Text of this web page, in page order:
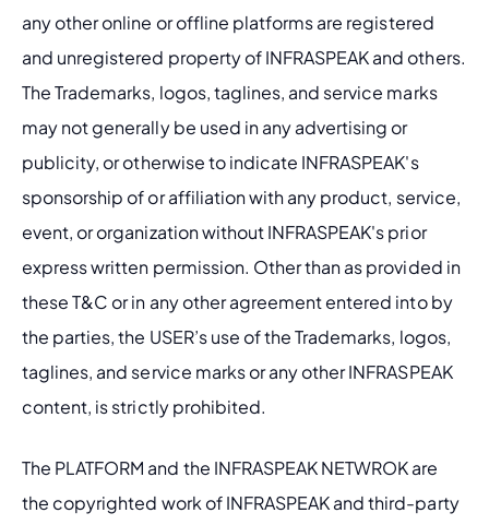
any other online or offline platforms are registered
and unregistered property of INFRASPEAK and others.
The Trademarks, logos, taglines, and service marks
may not generally be used in any advertising or
publicity, or otherwise to indicate INFRASPEAK's
sponsorship of or affiliation with any product, service,
event, or organization without INFRASPEAK's prior
express written permission. Other than as provided in
these T&C or in any other agreement entered into by
the parties, the USER’s use of the Trademarks, logos,
taglines, and service marks or any other INFRASPEAK
content, is strictly prohibited.
The PLATFORM and the INFRASPEAK NETWROK are
the copyrighted work of INFRASPEAK and third-party